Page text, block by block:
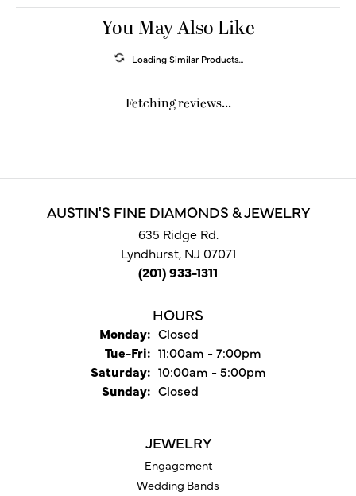
You May Also Like
Loading Similar Products...
Fetching reviews...
AUSTIN'S FINE DIAMONDS & JEWELRY
635 Ridge Rd.
Lyndhurst, NJ 07071
(201) 933-1311
HOURS
Monday: Closed
Tue-Fri:Tuesday - Friday:
11:00am - 7:00pm
Saturday: 10:00am - 5:00pm
Sunday: Closed
JEWELRY
Engagement
Wedding Bands